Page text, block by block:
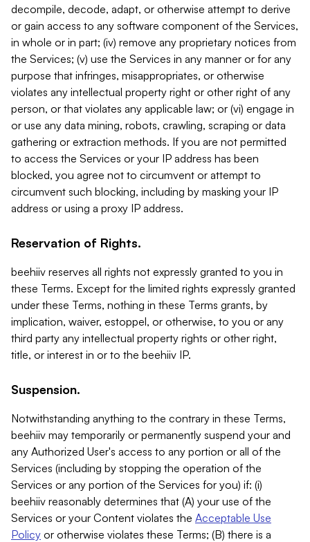
decompile, decode, adapt, or otherwise attempt to derive
or gain access to any software component of the Services,
in whole or in part; (iv) remove any proprietary notices from
the Services; (v) use the Services in any manner or for any
purpose that infringes, misappropriates, or otherwise
violates any intellectual property right or other right of any
person, or that violates any applicable law; or (vi) engage in
or use any data mining, robots, crawling, scraping or data
gathering or extraction methods. If you are not permitted
to access the Services or your IP address has been
blocked, you agree not to circumvent or attempt to
circumvent such blocking, including by masking your IP
address or using a proxy IP address.
Reservation of Rights.
beehiiv reserves all rights not expressly granted to you in
these Terms. Except for the limited rights expressly granted
under these Terms, nothing in these Terms grants, by
implication, waiver, estoppel, or otherwise, to you or any
third party any intellectual property rights or other right,
title, or interest in or to the beehiiv IP.
Suspension.
Notwithstanding anything to the contrary in these Terms,
beehiiv may temporarily or permanently suspend your and
any Authorized User's access to any portion or all of the
Services (including by stopping the operation of the
Services or any portion of the Services for you) if: (i)
beehiiv reasonably determines that (A) your use of the
Services or your Content violates the Acceptable Use
Policy or otherwise violates these Terms; (B) there is a